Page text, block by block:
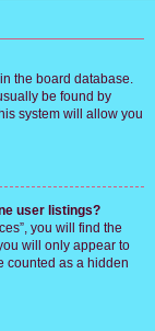
the board database.
be found by
system will allow you
user listings?
you will find the
will only appear to
counted as a hidden